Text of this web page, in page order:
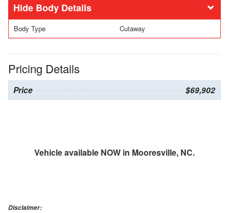
Body Details
Body Type Cutaway
Pricing Details
Price $69,902
Vehicle available NOW in Mooresville, NC.
Disclaimer: